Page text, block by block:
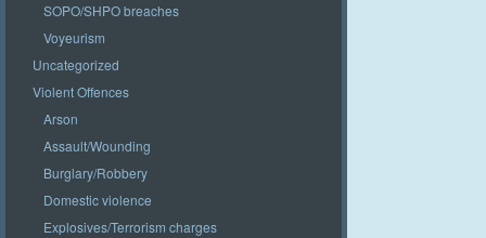
SOPO/SHPO breaches
Voyeurism
Uncategorized
Violent Offences
Arson
Assault/Wounding
Burglary/Robbery
Domestic violence
Explosives/Terrorism charges